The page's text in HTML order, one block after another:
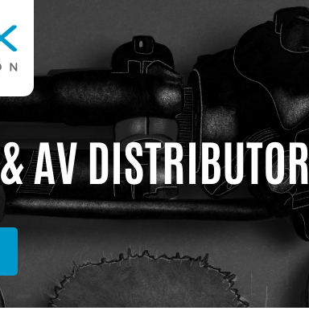
AV DISTRIBUTOR